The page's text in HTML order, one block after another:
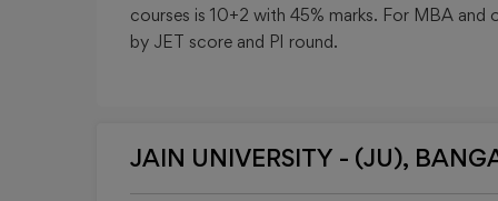
courses is 10+2 with 45% marks. For MBA and
by JET score and PI round.
JAIN UNIVERSITY - (JU),